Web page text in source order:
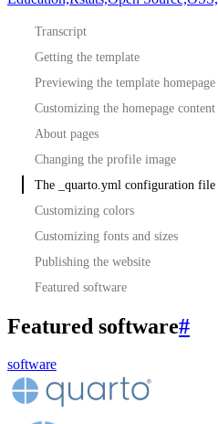
Transcript
Getting the template
Previewing the template homepage
Customizing the homepage content
About pages
Changing the profile image
The _quarto.yml configuration file
Customizing colors
Customizing fonts and sizes
Publishing the website
Featured software
Featured software#
software